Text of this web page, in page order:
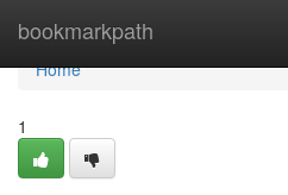
bookmarkpath
Home
Home
1